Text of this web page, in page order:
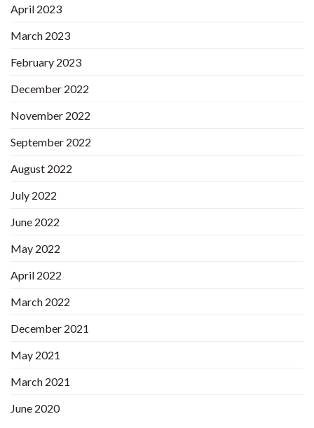
April 2023
March 2023
February 2023
December 2022
November 2022
September 2022
August 2022
July 2022
June 2022
May 2022
April 2022
March 2022
December 2021
May 2021
March 2021
June 2020